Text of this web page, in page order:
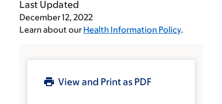
Last Updated
December 12, 2022
Learn about our Health Information Policy.
View and Print as PDF